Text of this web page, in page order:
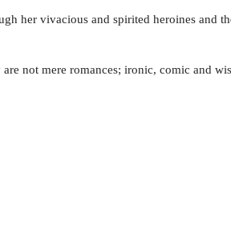
her vivacious and spirited heroines and
not mere romances; ironic, comic and